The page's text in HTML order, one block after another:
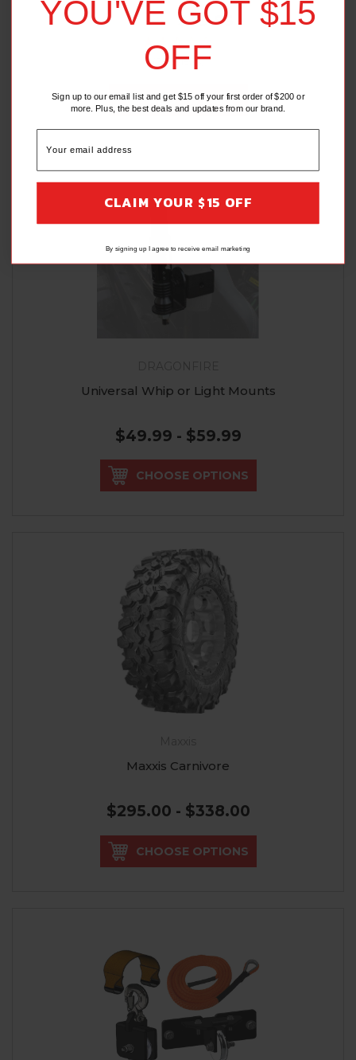
$52.95 $49.95
(2 Reviews)
ADD TO CART
Universal Whip or Light Mounts
$49.99 - $59.99
CHOOSE OPTIONS
Maxxis Carnivore
$295.00 - $338.00
CHOOSE OPTIONS
YOU'VE GOT $15
OFF
Sign up to our email list and get $15 off your first order of $200 or
more. Plus, the best deals and updates from our brand.
CLAIM YOUR $15 OFF
By signing up I agree to receive email marketing